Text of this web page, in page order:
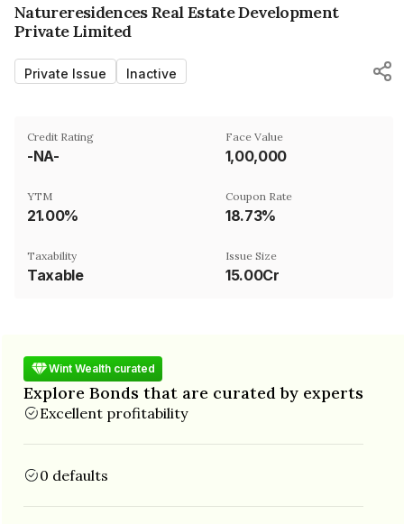
Natureresidences Real Estate Development
Private Limited
Private Issue Inactive
Credit Rating
-NA-
Face Value
₹1,00,000
YTM
21.00%
Coupon Rate
18.73%
Taxability
Taxable
Issue Size
15.00Cr
Wint Wealth curated
Explore Bonds that are curated by experts
Excellent profitability
0 defaults